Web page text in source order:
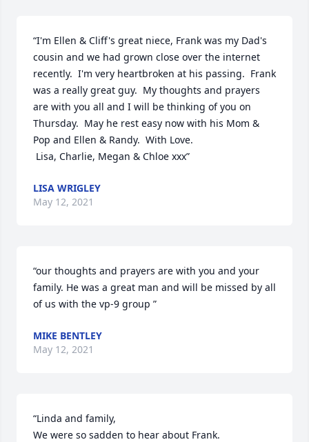
“I'm Ellen & Cliff's great niece, Frank was my Dad's
cousin and we had grown close over the internet
recently.  I'm very heartbroken at his passing.  Frank
was a really great guy.  My thoughts and prayers
are with you all and I will be thinking of you on
Thursday.  May he rest easy now with his Mom &
Pop and Ellen & Randy.  With Love.
Lisa, Charlie, Megan & Chloe xxx”
LISA WRIGLEY
May 12, 2021
“our thoughts and prayers are with you and your
family. He was a great man and will be missed by all
of us with the vp-9 group ”
MIKE BENTLEY
May 12, 2021
“Linda and family,
We were so sadden to hear about Frank.